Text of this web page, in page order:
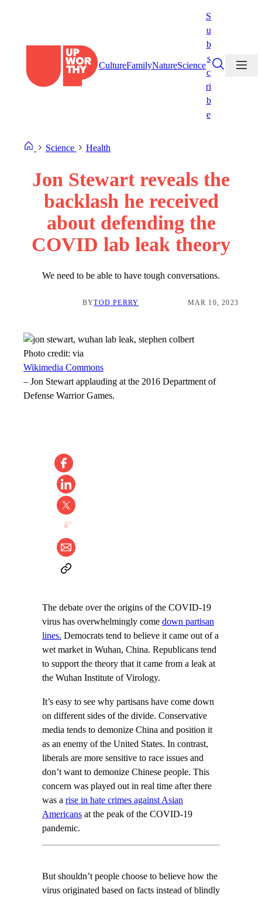
CultureFamilyNatureScience
S
u
b
s
c
ri
b
e
Science Health
Jon Stewart reveals the
backlash he received
about defending the
COVID lab leak theory
We need to be able to have tough conversations.
BYTOD PERRY MAR 10, 2023
Photo credit: via
Wikimedia Commons
– Jon Stewart applauding at the 2016 Department of
Defense Warrior Games.
The debate over the origins of the COVID-19
virus has overwhelmingly come down partisan
lines. Democrats tend to believe it came out of a
wet market in Wuhan, China. Republicans tend
to support the theory that it came from a leak at
the Wuhan Institute of Virology.
It’s easy to see why partisans have come down
on different sides of the divide. Conservative
media tends to demonize China and position it
as an enemy of the United States. In contrast,
liberals are more sensitive to race issues and
don’t want to demonize Chinese people. This
concern was played out in real time after there
was a rise in hate crimes against Asian
Americans at the peak of the COVID-19
pandemic.
But shouldn’t people choose to believe how the
virus originated based on facts instead of blindly